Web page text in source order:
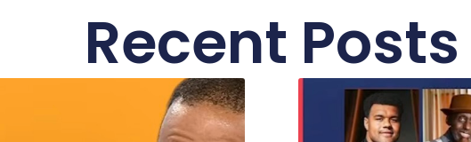
Recent Posts